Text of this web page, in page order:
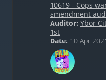
10619 - Cops
amendment
Auditor: Ybor
1st
Date: 10 Apr 2021